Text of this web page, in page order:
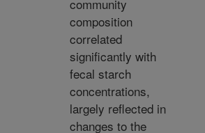
community
composition
correlated
significantly with
fecal starch
concentrations,
largely reflected in
changes to the